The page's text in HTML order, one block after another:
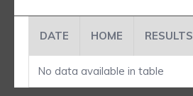
DATE HOME RESULTS
No data available in table